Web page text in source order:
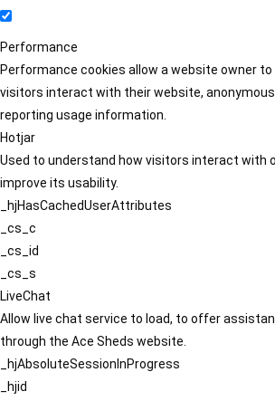
Performance
Performance cookies allow a website owner
visitors interact with their website,
reporting usage information.
Hotjar
Used to understand how visitors interact with
improve its usability.
_hjHasCachedUserAttributes
_cs_c
_cs_id
_cs_s
LiveChat
Allow live chat service to load, to offer
through the Ace Sheds website.
_hjAbsoluteSessionInProgress
_hjid